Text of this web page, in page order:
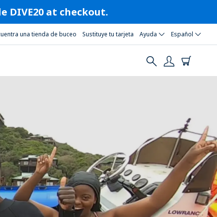
DIVE20 at checkout.
una tienda de buceo Sustituye tu tarjeta Ayuda Español